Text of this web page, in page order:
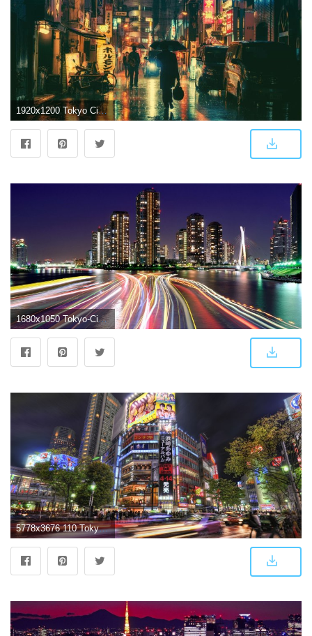
1920x1200 Tokyo City HD wallpaper | Wallpaper Flare
1680x1050 Tokyo-City-Lights-Wallpaper |
5778x3676 110 Tokyo HD Wallpapers | Background Images